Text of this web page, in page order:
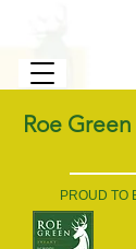
Roe
PROUD TO